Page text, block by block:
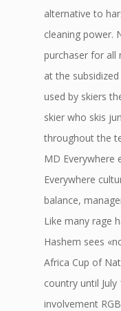
alternative to
cleaning power.
purchaser for all
at the
used by skiers
skier who skis
throughout the
MD Everywhere
Everywhere
balance,
Like many rage
Hashem sees
Africa Cup of
country until
involvement